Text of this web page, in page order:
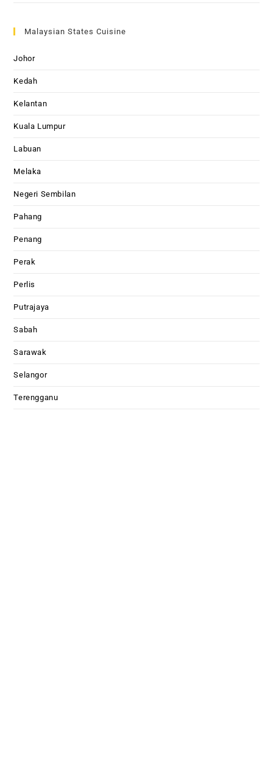
Malaysian States Cuisine
Johor
Kedah
Kelantan
Kuala Lumpur
Labuan
Melaka
Negeri Sembilan
Pahang
Penang
Perak
Perlis
Putrajaya
Sabah
Sarawak
Selangor
Terengganu